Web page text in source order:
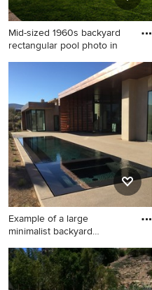
Mid-sized 1960s backyard
rectangular pool photo in
Mid-sized 1960s backyard
rectangular pool photo in Los
Angeles with decking
Example of a large
minimalist backyard
Example of a large minimalist
backyard concrete and
rectangular lap pool design